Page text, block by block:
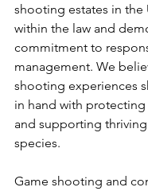
shooting estates in the
within the law and
commitment to
management. We
shooting experiences
in hand with
and supporting
species.
Game shooting and